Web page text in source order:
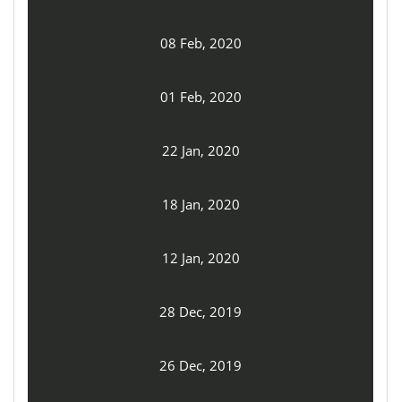
08 Feb, 2020
01 Feb, 2020
22 Jan, 2020
18 Jan, 2020
12 Jan, 2020
28 Dec, 2019
26 Dec, 2019